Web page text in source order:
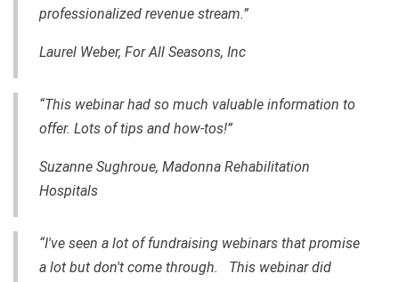
professionalized revenue stream.”
Laurel Weber, For All Seasons, Inc
“This webinar had so much valuable information to
offer. Lots of tips and how-tos!”
Suzanne Sughroue, Madonna Rehabilitation
Hospitals
“I've seen a lot of fundraising webinars that promise
a lot but don't come through. This webinar did